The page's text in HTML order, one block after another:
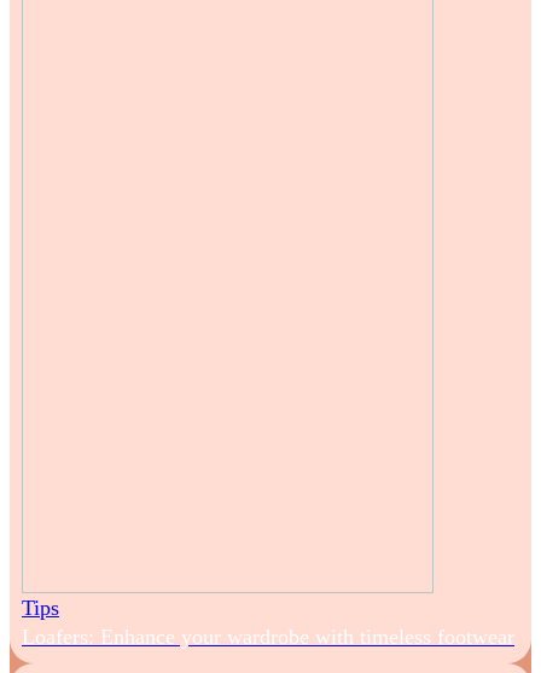
Tips
Loafers: Enhance your wardrobe with timeless footwear